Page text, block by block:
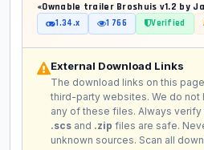
«Ownable trailer Broshuis v1.2 by
1.34.x 1 766 Verified
External Download Links
The download links on this
third-party websites. We do not
any of these files. Always
.scs and .zip files are safe.
unknown sources. Scan all